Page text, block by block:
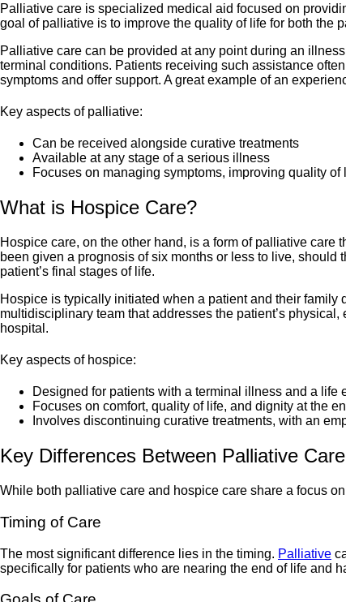
Palliative care is specialized medical aid focused on
goal of palliative is to improve the quality of life for both the
Palliative care can be provided at any point during an
terminal conditions. Patients receiving such assistance
symptoms and offer support. A great example of an
Key aspects of palliative:
Can be received alongside curative treatments
Available at any stage of a serious illness
Focuses on managing symptoms, improving quality
What is Hospice Care?
Hospice care, on the other hand, is a form of palliative
been given a prognosis of six months or less to live,
patient’s final stages of life.
Hospice is typically initiated when a patient and their
multidisciplinary team that addresses the patient’s
hospital.
Key aspects of hospice:
Designed for patients with a terminal illness and a life
Focuses on comfort, quality of life, and dignity at the
Involves discontinuing curative treatments, with an
Key Differences Between Palliative
While both palliative care and hospice care share a focus
Timing of Care
The most significant difference lies in the timing. Palliative
specifically for patients who are nearing the end of life and